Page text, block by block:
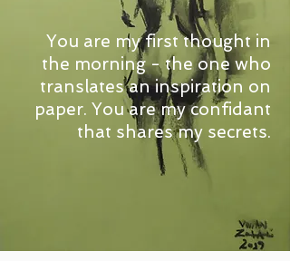
You are my first thought in
the morning - the one who
translates an inspiration on
paper. You are my confidant
that shares my secrets.